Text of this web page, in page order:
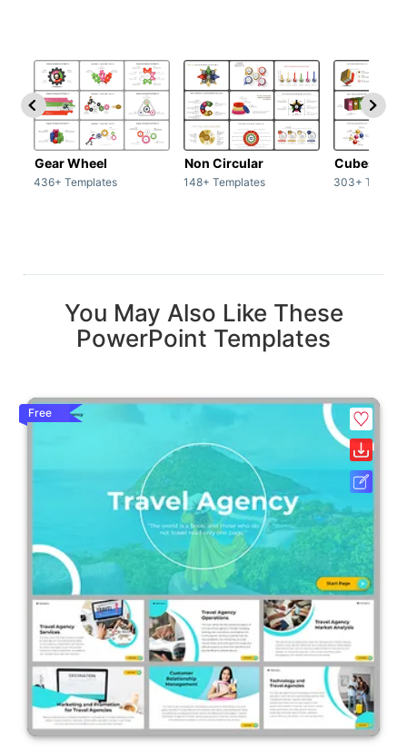
Gear Wheel
436+ Templates
Non Circular
148+ Templates
Cubes
303+
You May Also Like These
PowerPoint Templates
Free